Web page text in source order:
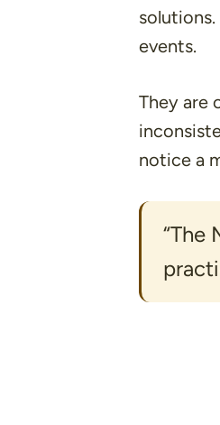
events.
They are
notice a
“The